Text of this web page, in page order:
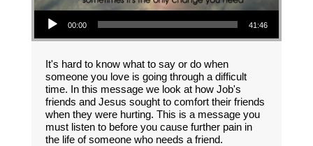
Audio Player
00:00 41:46
It's hard to know what to say or do when
someone you love is going through a difficult
time. In this message we look at how Job's
friends and Jesus sought to comfort their friends
when they were hurting. This is a message you
must listen to before you cause further pain in
the life of someone who needs a friend.